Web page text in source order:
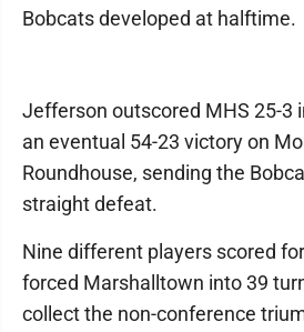
Bobcats developed at halftime.
Jefferson outscored MHS 25-3
an eventual 54-23 victory on
Roundhouse, sending the
straight defeat.
Nine different players scored
forced Marshalltown into 39
collect the non-conference